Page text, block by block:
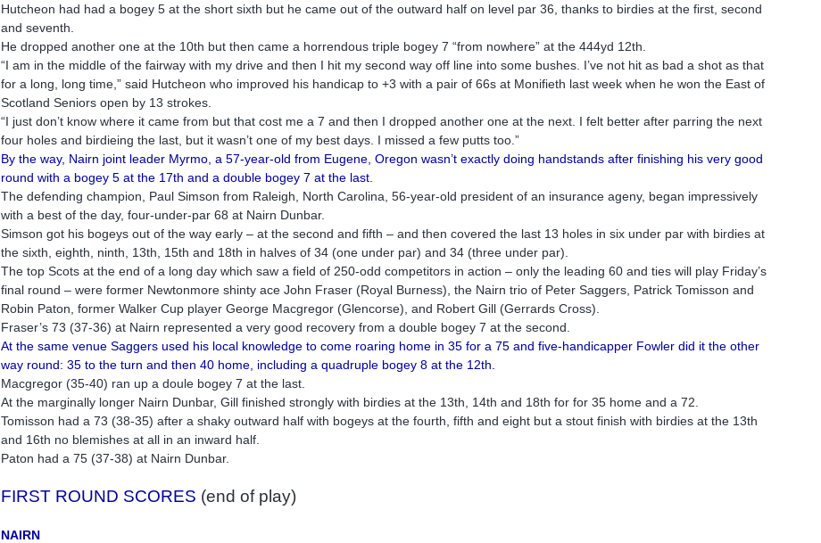
Hutcheon had had a bogey 5 at the short sixth but he came out of the outward half on level par 36, thanks to birdies at the first, second
and seventh.
He dropped another one at the 10th but then came a horrendous triple bogey 7 “from nowhere” at the 444yd 12th.
“I am in the middle of the fairway with my drive and then I hit my second way off line into some bushes. I’ve not hit as bad a shot as that
for a long, long time,” said Hutcheon who improved his handicap to +3 with a pair of 66s at Monifieth last week when he won the East of
Scotland Seniors open by 13 strokes.
“I just don’t know where it came from but that cost me a 7 and then I dropped another one at the next. I felt better after parring the next
four holes and birdieing the last, but it wasn’t one of my best days. I missed a few putts too.”
By the way, Nairn joint leader Myrmo, a 57-year-old from Eugene, Oregon wasn’t exactly doing handstands after finishing his very good
round with a bogey 5 at the 17th and a double bogey 7 at the last.
The defending champion, Paul Simson from Raleigh, North Carolina, 56-year-old president of an insurance ageny, began impressively
with a best of the day, four-under-par 68 at Nairn Dunbar.
Simson got his bogeys out of the way early – at the second and fifth – and then covered the last 13 holes in six under par with birdies at
the sixth, eighth, ninth, 13th, 15th and 18th in halves of 34 (one under par) and 34 (three under par).
The top Scots at the end of a long day which saw a field of 250-odd competitors in action – only the leading 60 and ties will play Friday’s
final round – were former Newtonmore shinty ace John Fraser (Royal Burness), the Nairn trio of Peter Saggers, Patrick Tomisson and
Robin Paton, former Walker Cup player George Macgregor (Glencorse), and Robert Gill (Gerrards Cross).
Fraser’s 73 (37-36) at Nairn represented a very good recovery from a double bogey 7 at the second.
At the same venue Saggers used his local knowledge to come roaring home in 35 for a 75 and five-handicapper Fowler did it the other
way round: 35 to the turn and then 40 home, including a quadruple bogey 8 at the 12th.
Macgregor (35-40) ran up a doule bogey 7 at the last.
At the marginally longer Nairn Dunbar, Gill finished strongly with birdies at the 13th, 14th and 18th for for 35 home and a 72.
Tomisson had a 73 (38-35) after a shaky outward half with bogeys at the fourth, fifth and eight but a stout finish with birdies at the 13th
and 16th no blemishes at all in an inward half.
Paton had a 75 (37-38) at Nairn Dunbar.
FIRST ROUND SCORES (end of play)
NAIRN